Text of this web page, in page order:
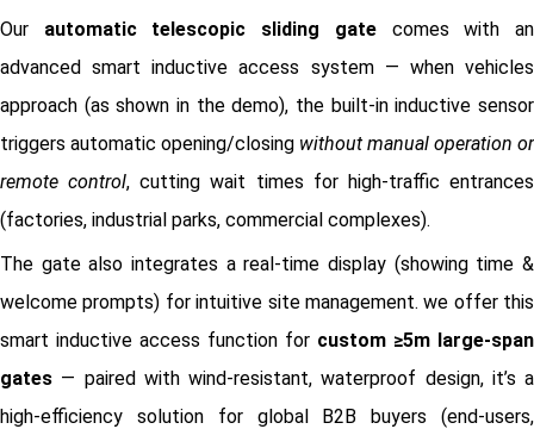
Our automatic telescopic sliding gatecomes with an
advanced smart inductive access system — when vehicles
approach (as shown in the demo), the built-in inductive sensor
triggers automatic opening/closing without manual operation or
remote control, cutting wait times for high-traffic entrances
(factories, industrial parks, commercial complexes).
The gate also integrates a real-time display (showing time &
welcome prompts) for intuitive site management. we offer this
smart inductive access function for custom ≥5m large-span
gates — paired with wind-resistant, waterproof design, it’s a
high-efficiency solution for global B2B buyers (end-users,